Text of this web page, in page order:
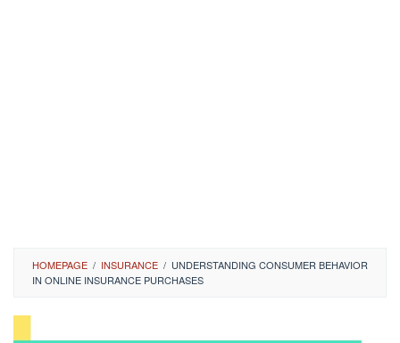
HOMEPAGE / INSURANCE / UNDERSTANDING CONSUMER BEHAVIOR
IN ONLINE INSURANCE PURCHASES